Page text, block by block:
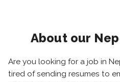
About our
Are you looking for a job in
tired of sending resumes to